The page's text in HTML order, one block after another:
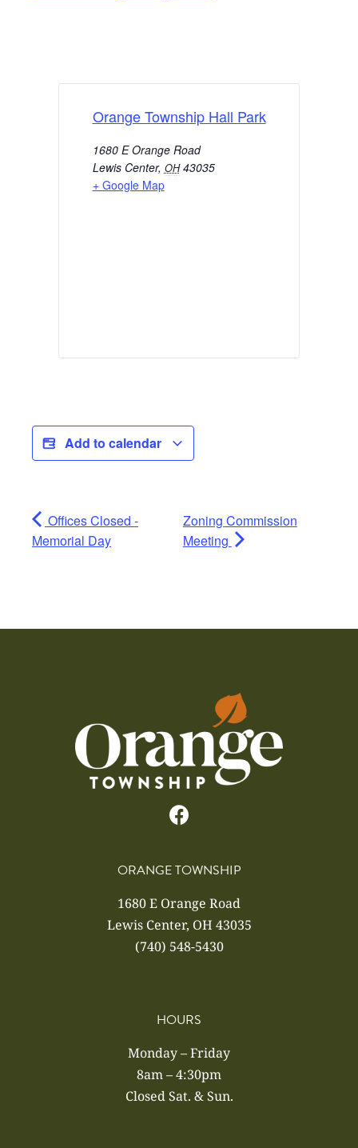
Orange Township Hall Park
1680 E Orange Road
Lewis Center, OH 43035
+ Google Map
Add to calendar
Offices Closed -
Memorial Day
Zoning Commission
Meeting
ORANGE TOWNSHIP
1680 E Orange Road
Lewis Center, OH 43035
(740) 548-5430
HOURS
Monday – Friday
8am – 4:30pm
Closed Sat. & Sun.